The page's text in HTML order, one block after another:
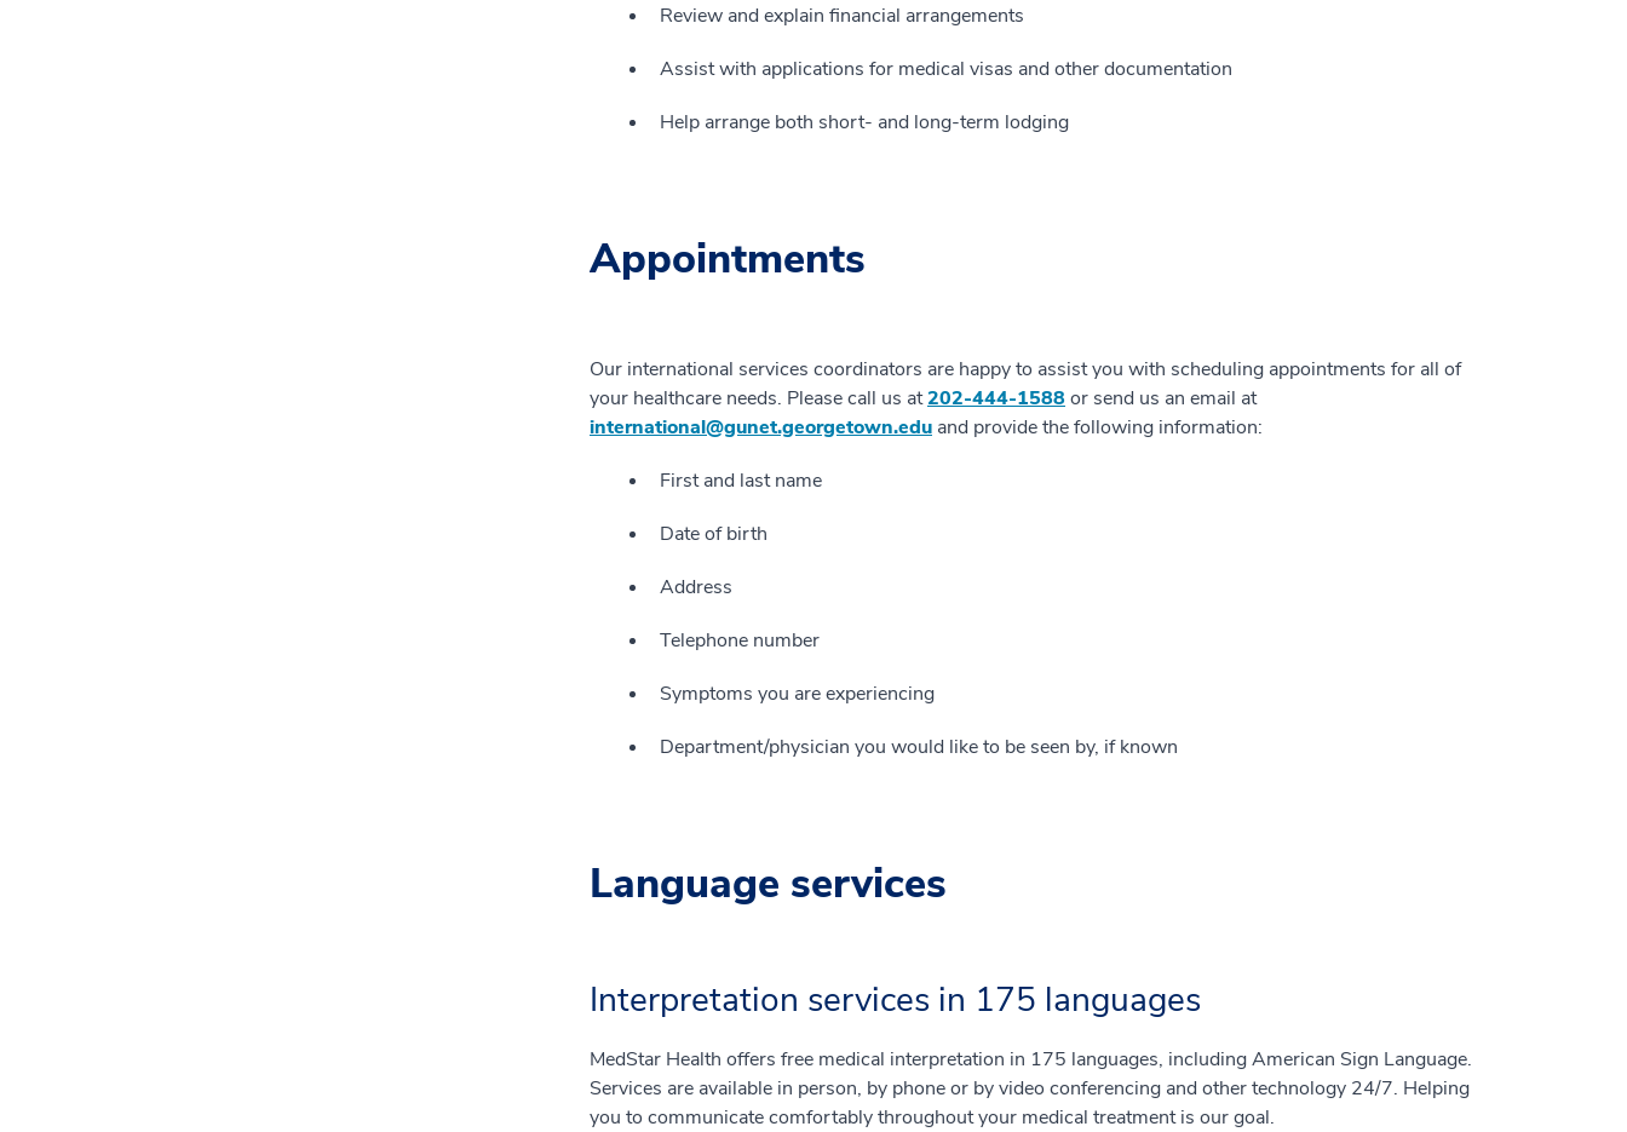
Review and explain financial arrangements
Assist with applications for medical visas and other documentation
Help arrange both short- and long-term lodging
Appointments
Our international services coordinators are happy to assist you with scheduling appointments for all of
your healthcare needs. Please call us at202-444-1588or send us an email at
international@gunet.georgetown.edu and provide the following information:
First and last name
Date of birth
Address
Telephone number
Symptoms you are experiencing
Department/physician you would like to be seen by, if known
Language services
Interpretation services in 175 languages
MedStar Health offers free medical interpretation in 175 languages, including American Sign Language.
Services are available in person, by phone or by video conferencing and other technology 24/7. Helping
you to communicate comfortably throughout your medical treatment is our goal.